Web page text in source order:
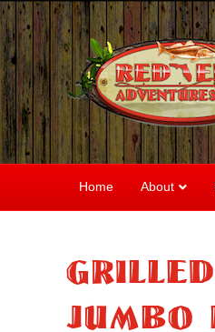
Home About
Grilled
Jumbo